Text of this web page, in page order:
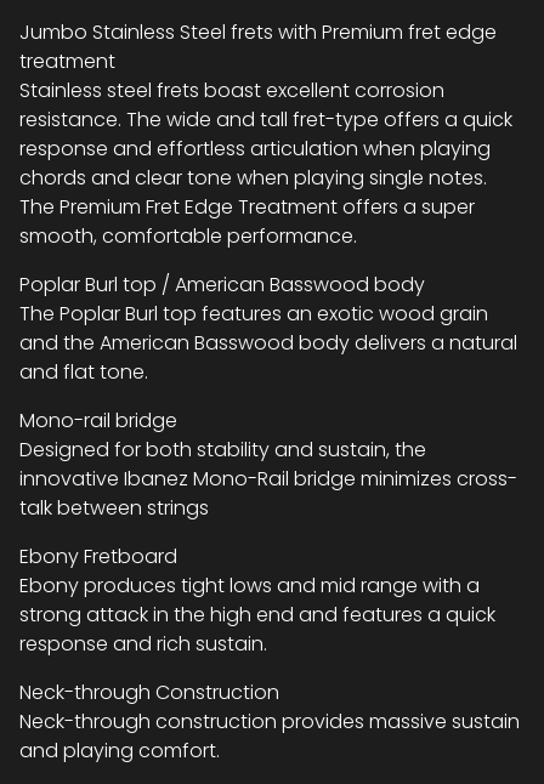
Jumbo Stainless Steel frets with Premium fret edge
treatment
Stainless steel frets boast excellent corrosion
resistance. The wide and tall fret-type offers a quick
response and effortless articulation when playing
chords and clear tone when playing single notes.
The Premium Fret Edge Treatment offers a super
smooth, comfortable performance.
Poplar Burl top / American Basswood body
The Poplar Burl top features an exotic wood grain
and the American Basswood body delivers a natural
and flat tone.
Mono-rail bridge
Designed for both stability and sustain, the
innovative Ibanez Mono-Rail bridge minimizes cross-
talk between strings
Ebony Fretboard
Ebony produces tight lows and mid range with a
strong attack in the high end and features a quick
response and rich sustain.
Neck-through Construction
Neck-through construction provides massive sustain
and playing comfort.